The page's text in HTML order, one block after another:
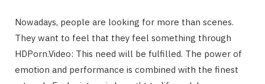
Nowadays, people are looking for more than scenes.
They want to feel that they feel something through
HDPorn.Video: This need will be fulfilled. The power of
emotion and performance is combined with the finest